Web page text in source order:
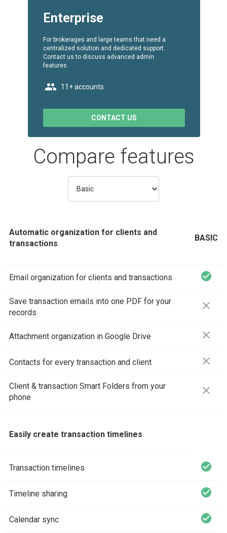
Enterprise
For brokerages and large teams that need a
centralized solution and dedicated support.
Contact us to discuss advanced admin
features.
11+ accounts
CONTACT US
Compare features
Automatic organization for clients and
transactions
BASIC
Email organization for clients and transactions check_circle
Save transaction emails into one PDF for your
records
close
Attachment organization in Google Drive close
Contacts for every transaction and client close
Client & transaction Smart Folders from your
phone
close
Easily create transaction timelines
Transaction timelines check_circle
Timeline sharing check_circle
Calendar sync check_circle